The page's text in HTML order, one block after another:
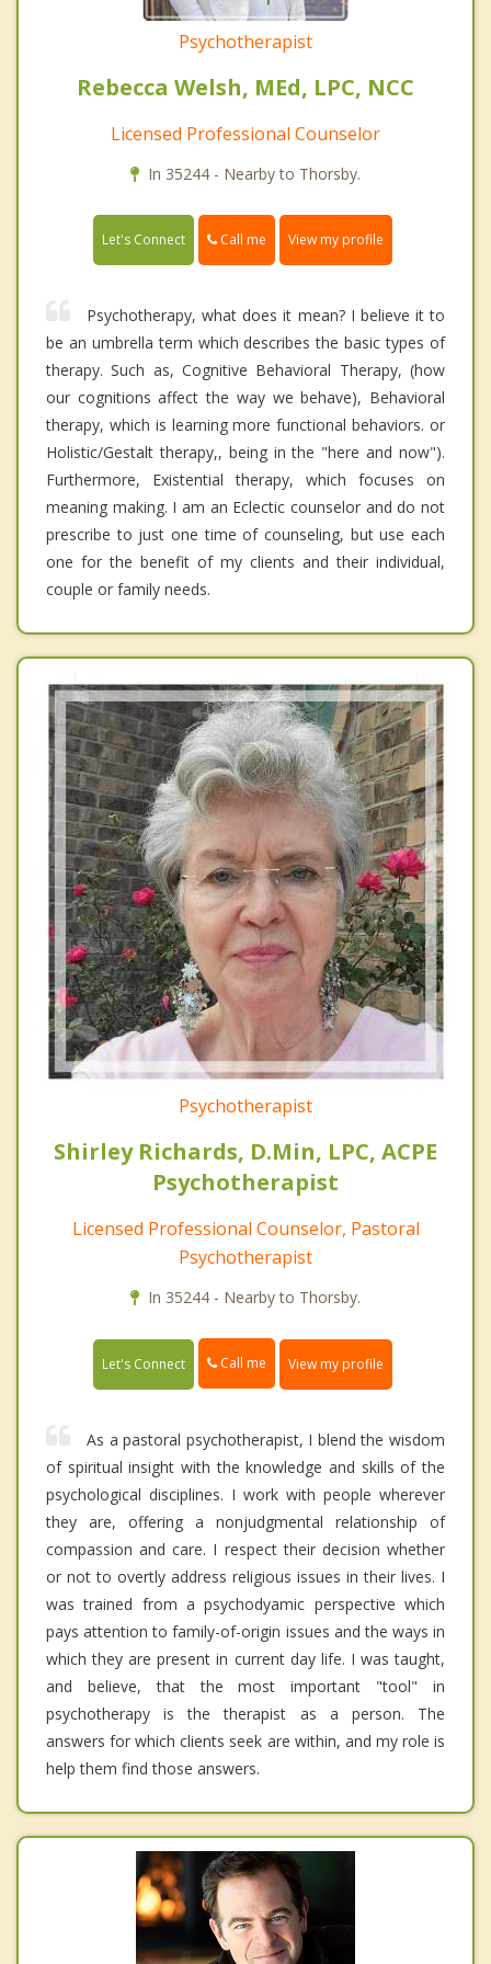
Psychotherapist
Rebecca Welsh, MEd, LPC, NCC
Licensed Professional Counselor
In 35244 - Nearby to Thorsby.
Let's Connect Call me View my profile
Psychotherapy, what does it mean? I believe it to
be an umbrella term which describes the basic types of
therapy. Such as, Cognitive Behavioral Therapy, (how
our cognitions affect the way we behave), Behavioral
therapy, which is learning more functional behaviors. or
Holistic/Gestalt therapy,, being in the "here and now").
Furthermore, Existential therapy, which focuses on
meaning making. I am an Eclectic counselor and do not
prescribe to just one time of counseling, but use each
one for the benefit of my clients and their individual,
couple or family needs.
Psychotherapist
Shirley Richards, D.Min, LPC, ACPE
Psychotherapist
Licensed Professional Counselor, Pastoral
Psychotherapist
In 35244 - Nearby to Thorsby.
Let's Connect Call me View my profile
As a pastoral psychotherapist, I blend the wisdom
of spiritual insight with the knowledge and skills of the
psychological disciplines. I work with people wherever
they are, offering a nonjudgmental relationship of
compassion and care. I respect their decision whether
or not to overtly address religious issues in their lives. I
was trained from a psychodyamic perspective which
pays attention to family-of-origin issues and the ways in
which they are present in current day life. I was taught,
and believe, that the most important "tool" in
psychotherapy is the therapist as a person. The
answers for which clients seek are within, and my role is
help them find those answers.